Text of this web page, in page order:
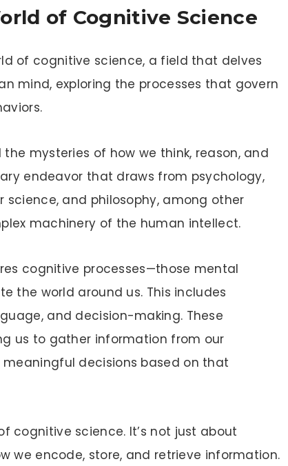
of Cognitive Science
of cognitive science, a field that delves
mind, exploring the processes that govern
mysteries of how we think, reason, and
endeavor that draws from psychology,
science, and philosophy, among other
machinery of the human intellect.
cognitive processes—those mental
the world around us. This includes
and decision-making. These
us to gather information from our
decisions based on that
cognitive science. It’s not just about
we encode, store, and retrieve information.